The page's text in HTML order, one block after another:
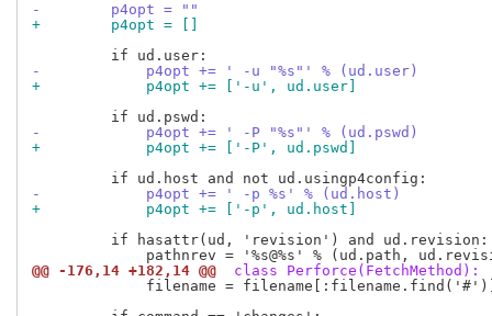
-        p4opt = ""
+        p4opt = []
-            p4opt += ' -u "%s"' % (ud.user)
+            p4opt += ['-u', ud.user]
-            p4opt += ' -P "%s"' % (ud.pswd)
+            p4opt += ['-P', ud.pswd]
-            p4opt += ' -p %s' % (ud.host)
+            p4opt += ['-p', ud.host]
         if hasattr(ud, 'revision') and ud.revision:
@@ -176,14 +182,14 @@
class Perforce(FetchMethod):
filename =